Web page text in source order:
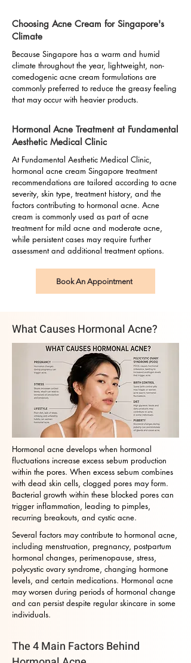
Choosing Acne Cream for Singapore's
Climate
Because Singapore has a warm and humid
climate throughout the year, lightweight, non-
comedogenic acne cream formulations are
commonly preferred to reduce the greasy feeling
that may occur with heavier products.
Hormonal Acne Treatment at Fundamental
Aesthetic Medical Clinic
At Fundamental Aesthetic Medical Clinic,
hormonal acne cream Singapore treatment
recommendations are tailored according to acne
severity, skin type, treatment history, and the
factors contributing to hormonal acne. Acne
cream is commonly used as part of acne
treatment for mild acne and moderate acne,
while persistent cases may require further
assessment and additional treatment options.
Book An Appointment
What Causes Hormonal Acne?
Hormonal acne develops when hormonal
fluctuations increase excess sebum production
within the pores. When excess sebum combines
with dead skin cells, clogged pores may form.
Bacterial growth within these blocked pores can
trigger inflammation, leading to pimples,
recurring breakouts, and cystic acne.
Several factors may contribute to hormonal acne,
including menstruation, pregnancy, postpartum
hormonal changes, perimenopause, stress,
polycystic ovary syndrome, changing hormone
levels, and certain medications. Hormonal acne
may worsen during periods of hormonal change
and can persist despite regular skincare in some
individuals.
The 4 Main Factors Behind